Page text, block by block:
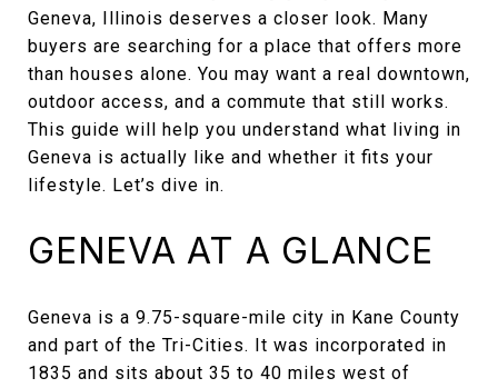
Geneva, Illinois deserves a closer look. Many
buyers are searching for a place that offers more
than houses alone. You may want a real downtown,
outdoor access, and a commute that still works.
This guide will help you understand what living in
Geneva is actually like and whether it fits your
lifestyle. Let’s dive in.
GENEVA AT A GLANCE
Geneva is a 9.75-square-mile city in Kane County
and part of the Tri-Cities. It was incorporated in
1835 and sits about 35 to 40 miles west of